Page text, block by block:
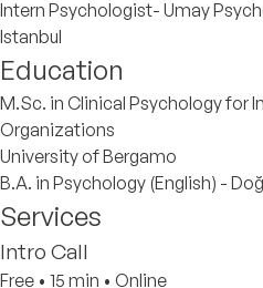
Intern Psychologist- Umay
Istanbul
Education
M.Sc. in Clinical Psychology for
Organizations
University of Bergamo
B.A. in Psychology (English) -
Services
Intro Call
Free • 15 min • Online